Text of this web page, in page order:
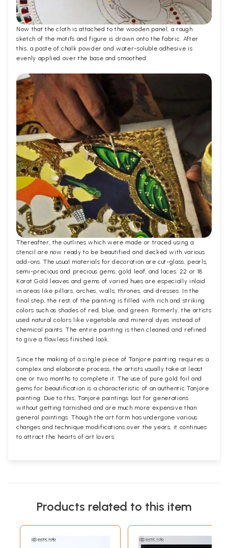
Now that the cloth is attached to the wooden panel, a rough
sketch of the motifs and figure is drawn onto the fabric. After
this, a paste of chalk powder and water-soluble adhesive is
evenly applied over the base and smoothed.
Thereafter, the outlines which were made or traced using a
stencil are now ready to be beautified and decked with various
add-ons. The usual materials for decoration are cut-glass, pearls,
semi-precious and precious gems, gold leaf, and laces. 22 or 18
Karat Gold leaves and gems of varied hues are especially inlaid
in areas like pillars, arches, walls, thrones, and dresses. In the
final step, the rest of the painting is filled with rich and striking
colors such as shades of red, blue, and green. Formerly, the artists
used natural colors like vegetable and mineral dyes instead of
chemical paints. The entire painting is then cleaned and refined
to give a flawless finished look.
Since the making of a single piece of Tanjore painting requires a
complex and elaborate process, the artists usually take at least
one or two months to complete it. The use of pure gold foil and
gems for beautification is a characteristic of an authentic Tanjore
painting. Due to this, Tanjore paintings last for generations
without getting tarnished and are much more expensive than
general paintings. Though the art form has undergone various
changes and technique modifications over the years, it continues
to attract the hearts of art lovers.
Products related to this item